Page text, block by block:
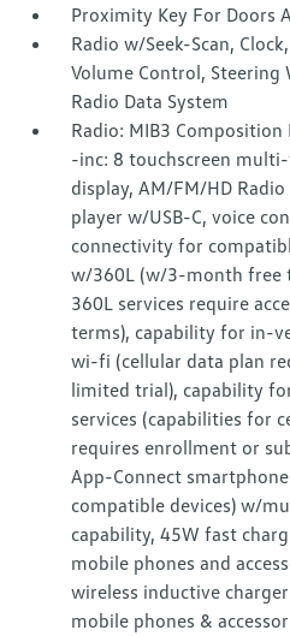
Proximity Key For Doors
Radio w/Seek-Scan,
Volume Control, Steering
Radio Data System
Radio: MIB3 Composition
-inc: 8 touchscreen
display, AM/FM/HD
player w/USB-C, voice
connectivity for
w/360L (w/3-month free
360L services require
terms), capability for in-
wi-fi (cellular data plan
limited trial), capability
services (capabilities for
requires enrollment or
App-Connect
compatible devices) w/
capability, 45W fast
mobile phones and
wireless inductive
mobile phones &